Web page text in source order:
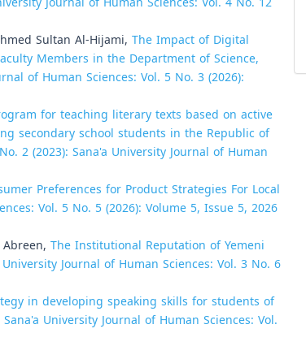
Sultan Al-Hijami, The Impact of Digital
Members in the Department of Science,
of Human Sciences: Vol. 5 No. 3 (2026):
for teaching literary texts based on active
secondary school students in the Republic of
2 (2023): Sana'a University Journal of Human
Preferences for Product Strategies For Local
Vol. 5 No. 5 (2026): Volume 5, Issue 5, 2026
The Institutional Reputation of Yemeni
Journal of Human Sciences: Vol. 3 No. 6
in developing speaking skills for students of
Sana'a University Journal of Human Sciences: Vol.